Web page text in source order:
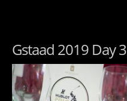
Gstaad 2019 Day 3